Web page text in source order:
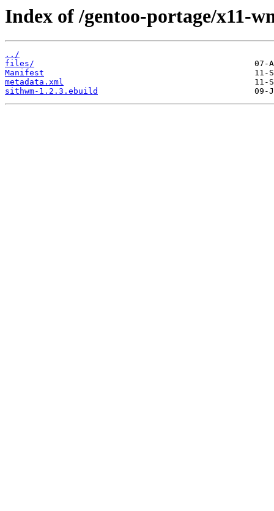
Index of /gentoo-portage/x11-
../
files/
Manifest
metadata.xml
sithwm-1.2.3.ebuild